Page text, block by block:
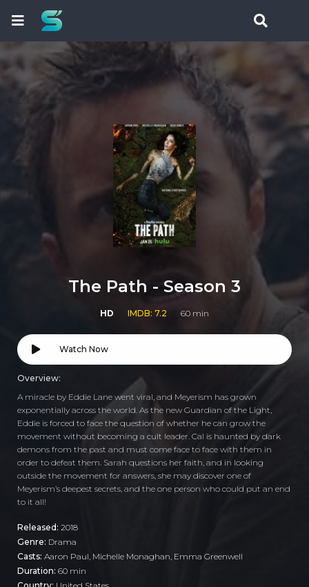
The Path - Season 3
HD IMDB: 7.2 60 min
Watch Now
Overview:
A miracle by Eddie Lane went viral, and Meyerism has grown
exponentially across the world. As the new Guardian of the Light,
Eddie is forced to face the question of whether he can grow the
movement without becoming a cult leader. Cal is haunted by dark
demons from the past and must come face to face with them in
order to defeat them. Sarah questions her faith, and in looking
outside the movement for answers, she may discover one of
Meyerism’s deepest secrets, and the one person who could put an end
to it all!
Released: 2018
Genre: Drama
Casts: Aaron Paul, Michelle Monaghan, Emma Greenwell
Duration: 60 min